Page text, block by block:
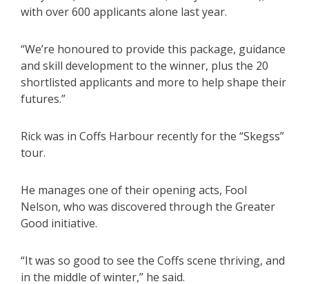
with over 600 applicants alone last year.
“We’re honoured to provide this package, guidance
and skill development to the winner, plus the 20
shortlisted applicants and more to help shape their
futures.”
Rick was in Coffs Harbour recently for the “Skegss”
tour.
He manages one of their opening acts, Fool
Nelson, who was discovered through the Greater
Good initiative.
“It was so good to see the Coffs scene thriving, and
in the middle of winter,” he said.